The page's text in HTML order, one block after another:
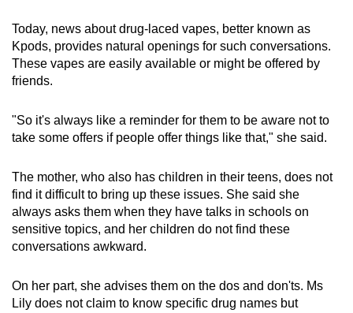
Today, news about drug-laced vapes, better known as
Kpods, provides natural openings for such conversations.
These vapes are easily available or might be offered by
friends.
"So it's always like a reminder for them to be aware not to
take some offers if people offer things like that," she said.
The mother, who also has children in their teens, does not
find it difficult to bring up these issues. She said she
always asks them when they have talks in schools on
sensitive topics, and her children do not find these
conversations awkward.
On her part, she advises them on the dos and don'ts. Ms
Lily does not claim to know specific drug names but